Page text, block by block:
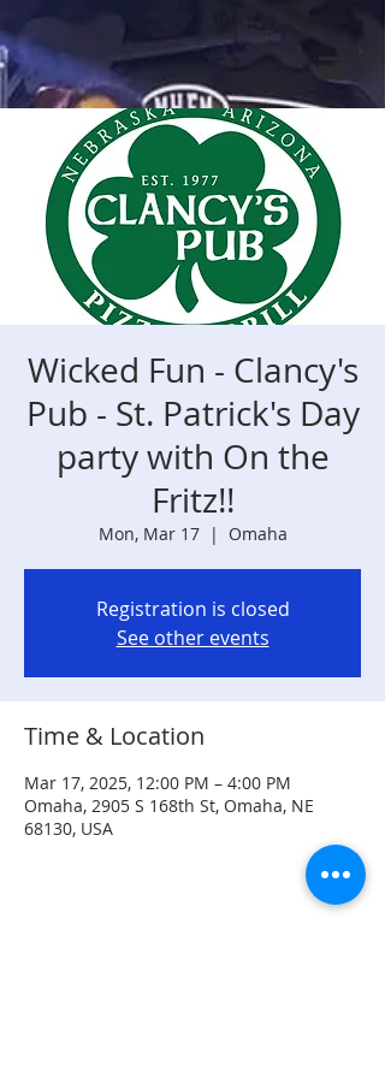
Wicked Fun - Clancy's
Pub - St. Patrick's Day
party with On the
Fritz!!
Mon, Mar 17
  |
Omaha
Registration is closed
See other events
Time & Location
Mar 17, 2025, 12:00 PM – 4:00 PM
Omaha, 2905 S 168th St, Omaha, NE
68130, USA